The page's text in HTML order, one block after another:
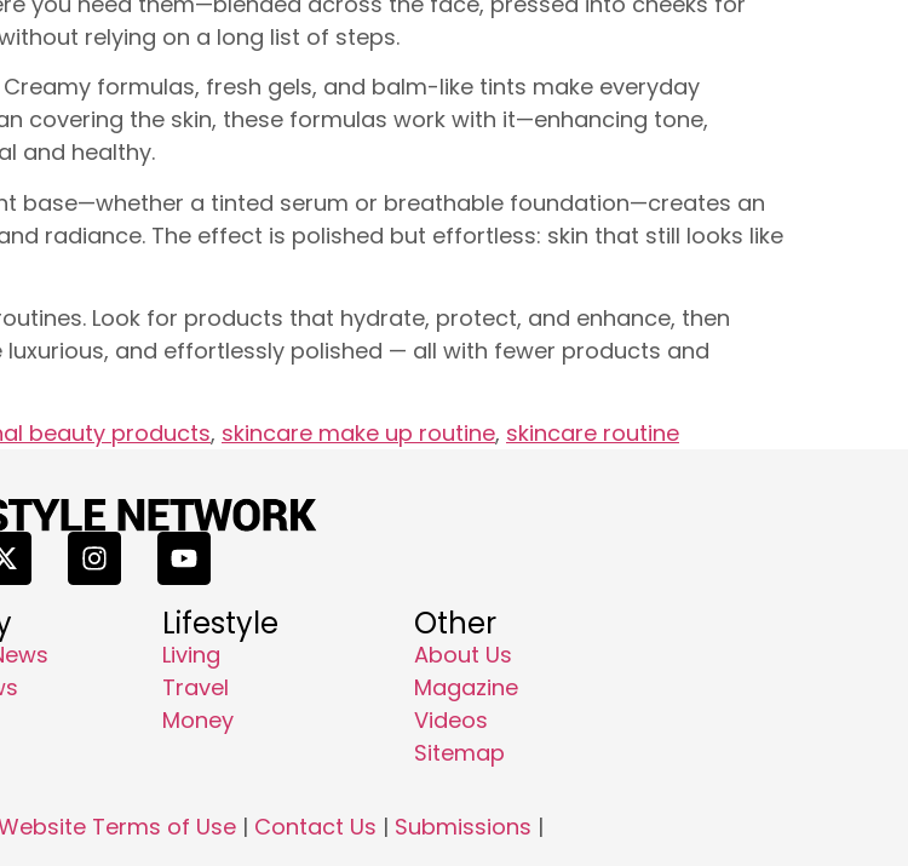
relying on a long list of steps.
formulas, fresh gels, and balm-like tints make everyday
covering the skin, these formulas work with it—enhancing tone,
and healthy.
base—whether a tinted serum or breathable foundation—creates an
radiance. The effect is polished but effortless: skin that still looks like
Look for products that hydrate, protect, and enhance, then
and effortlessly polished — all with fewer products and
beauty products, skincare make up routine, skincare routine
Lifestyle
Living
Travel
Money
Other
About Us
Magazine
Videos
Sitemap
Terms of Use| Contact Us | Submissions |